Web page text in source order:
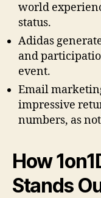
world
status.
Adidas
and
event.
Email
impressive
numbers, as
How
Stands